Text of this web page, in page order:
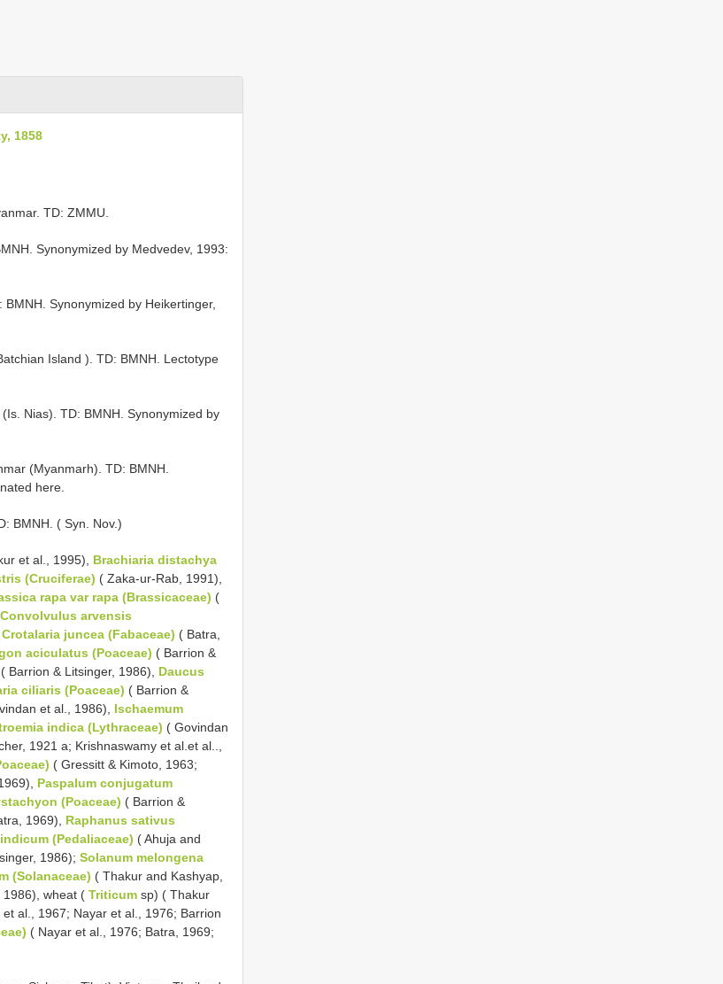
1858
TD: ZMMU.
Synonymized by Medvedev, 1993:
BMNH. Synonymized by Heikertinger,
Island ). TD: BMNH. Lectotype
(Is. Nias). TD: BMNH. Synonymized by
(Myanmarh). TD: BMNH.
here.
BMNH. ( Syn. Nov.)
et al., 1995), Brachiaria distachya
(Cruciferae) ( Zaka-ur-Rab, 1991),
rapa var rapa (Brassicaceae) (
Convolvulus arvensis
Crotalaria juncea (Fabaceae) ( Batra,
aciculatus (Poaceae) ( Barrion &
( Barrion & Litsinger, 1986), Daucus
ciliaris (Poaceae) ( Barrion &
et al., 1986), Ischaemum
indica (Lythraceae) ( Govindan
1921 a; Krishnaswamy et al.et al..,
( Gressitt & Kimoto, 1963;
Paspalum conjugatum
(Poaceae) ( Barrion &
1969), Raphanus sativus
(Pedaliaceae) ( Ahuja and
1986); Solanum melongena
(Solanaceae) ( Thakur and Kashyap,
1986), wheat ( Triticum sp) ( Thakur
et al., 1967; Nayar et al., 1976; Barrion
( Nayar et al., 1976; Batra, 1969;